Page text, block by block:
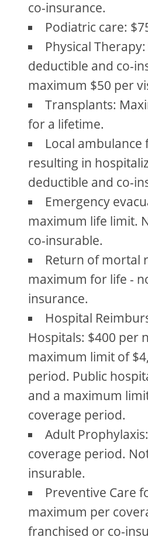
co-insurance.
Podiatric care:
Physical
deductible and co-
maximum $50 per
Transplants:
for a lifetime.
Local
resulting in
deductible and co-
Emergency
maximum life limit.
co-insurable.
Return of mortal
maximum for life -
insurance.
Hospital
Hospitals: $400 per
maximum limit of
period. Public
and a maximum
coverage period.
Adult
coverage period.
insurable.
Preventive Care
maximum per
franchised or co-